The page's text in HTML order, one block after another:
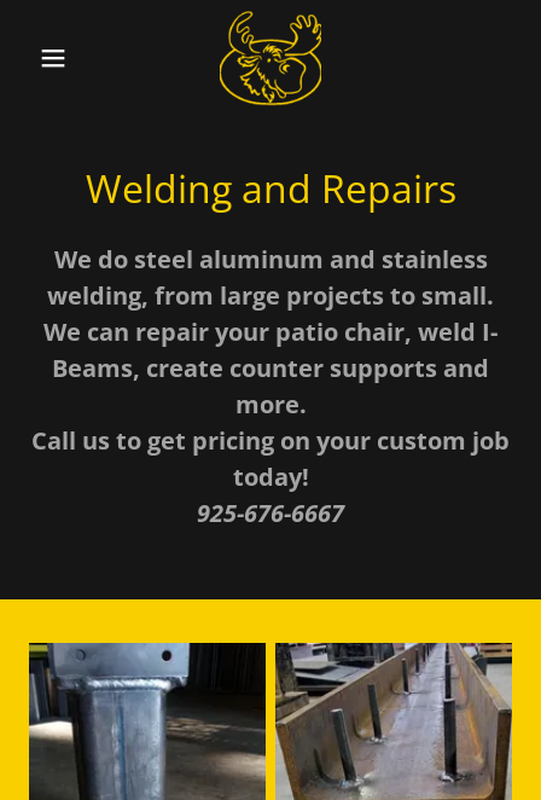
Welding and Repairs
We do steel aluminum and stainless
welding, from large projects to small.
We can repair your patio chair, weld I-
Beams, create counter supports and
more.
Call us to get pricing on your custom job
today!
925-676-6667